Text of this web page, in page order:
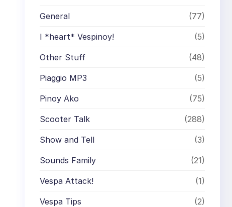
General (77)
I *heart* Vespinoy! (5)
Other Stuff (48)
Piaggio MP3 (5)
Pinoy Ako (75)
Scooter Talk (288)
Show and Tell (3)
Sounds Family (21)
Vespa Attack! (1)
Vespa Tips (2)